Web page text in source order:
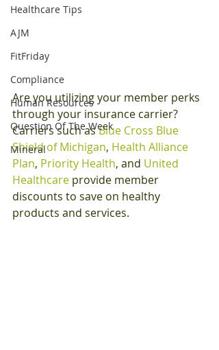
Healthcare Tips
AJM
FitFriday
Compliance
Human Resources
Question Of The Week
Mineral
Are you utilizing your member perks
through your insurance carrier?
Carriers such as Blue Cross Blue
Shield of Michigan, Health Alliance
Plan, Priority Health, and United
Healthcare provide member
discounts to save on healthy
products and services.